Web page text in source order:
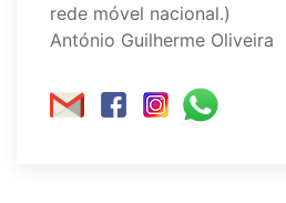
rede móvel nacional.)
António Guilherme Oliveira